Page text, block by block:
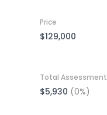
Price
$129,000
Total Assessment
$5,930 (0%)